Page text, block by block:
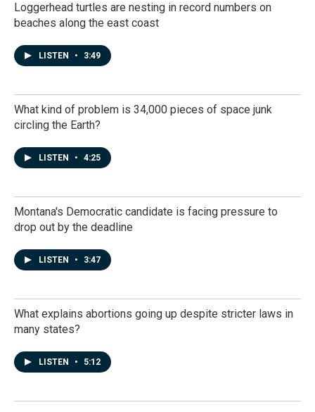
Loggerhead turtles are nesting in record numbers on
beaches along the east coast
LISTEN • 3:49
What kind of problem is 34,000 pieces of space junk
circling the Earth?
LISTEN • 4:25
Montana's Democratic candidate is facing pressure to
drop out by the deadline
LISTEN • 3:47
What explains abortions going up despite stricter laws in
many states?
LISTEN • 5:12